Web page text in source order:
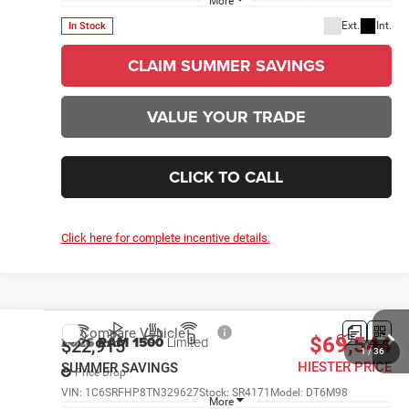
Ext. Int.
CLAIM SUMMER SAVINGS
VALUE YOUR TRADE
CLICK TO CALL
Click here for complete incentive details.
RAM 1500Limited
Price Drop
1C6SRFHP8TN329627Stock:SR4171Model:DT6M98
$22,915
SUMMER SAVINGS
$69,544
HIESTER PRICE
More
Compare Vehicle